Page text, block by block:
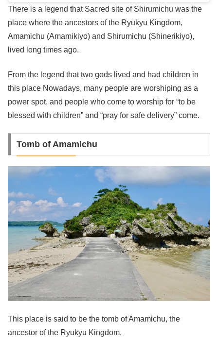
There is a legend that Sacred site of Shirumichu was the
place where the ancestors of the Ryukyu Kingdom,
Amamichu (Amamikiyo) and Shirumichu (Shinerikiyo),
lived long times ago.
From the legend that two gods lived and had children in
this place Nowadays, many people are worshiping as a
power spot, and people who come to worship for “to be
blessed with children” and “pray for safe delivery” come.
Tomb of Amamichu
This place is said to be the tomb of Amamichu, the
ancestor of the Ryukyu Kingdom.